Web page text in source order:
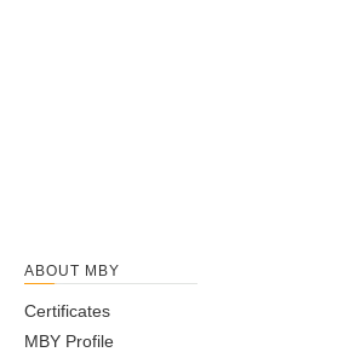
ABOUT MBY
Certificates
MBY Profile